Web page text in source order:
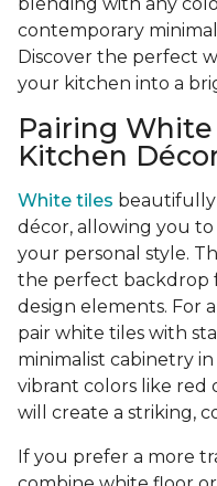
contemporary
Discover the perfect
your kitchen into a
Pairing
Kitchen
White tiles
décor, allowing you
your personal style.
the perfect backdrop
design elements. For
pair white tiles with
minimalist cabinetry in
vibrant colors like red
will create a striking,
If you prefer a more